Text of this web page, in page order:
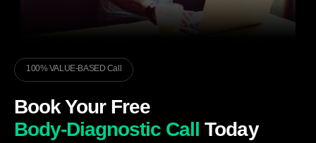
100% VALUE-BASED Call
Book Your Free
Body-Diagnostic Call Today